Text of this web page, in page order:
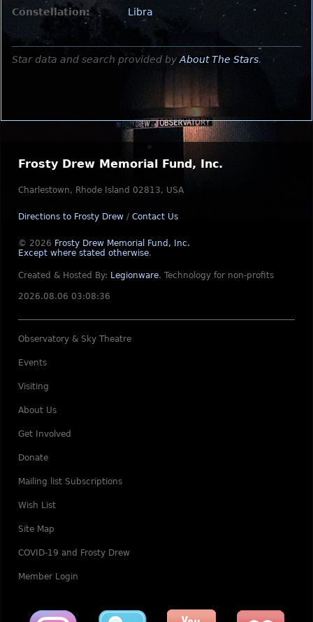
Constellation:
Libra
Star data and search provided by About The Stars.
Frosty Drew Memorial Fund, Inc.
Charlestown, Rhode Island 02813, USA
Directions to Frosty Drew / Contact Us
© 2026 Frosty Drew Memorial Fund, Inc.
Except where stated otherwise.
Created & Hosted By: Legionware. Technology for non-profits
2026.08.06 03:08:36
Observatory & Sky Theatre
Events
Visiting
About Us
Get Involved
Donate
Mailing list Subscriptions
Wish List
Site Map
COVID-19 and Frosty Drew
Member Login